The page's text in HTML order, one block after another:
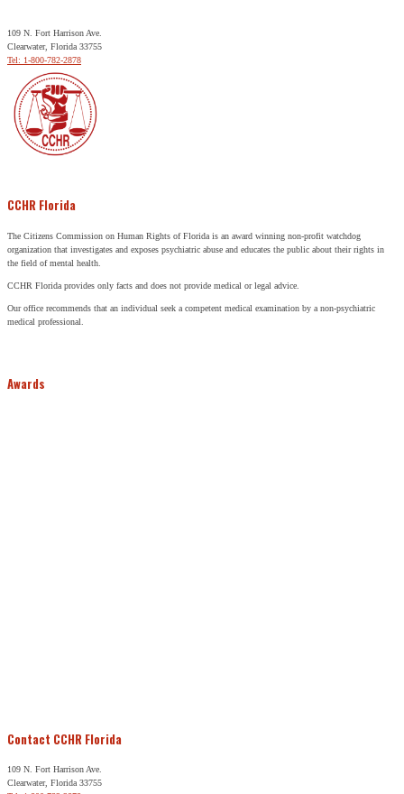
109 N. Fort Harrison Ave.
Clearwater, Florida 33755
Tel: 1-800-782-2878
CCHR Florida
The Citizens Commission on Human Rights of Florida is an award winning non-profit watchdog
organization that investigates and exposes psychiatric abuse and educates the public about their rights in
the field of mental health.
CCHR Florida provides only facts and does not provide medical or legal advice.
Our office recommends that an individual seek a competent medical examination by a non-psychiatric
medical professional.
Awards
Contact CCHR Florida
109 N. Fort Harrison Ave.
Clearwater, Florida 33755